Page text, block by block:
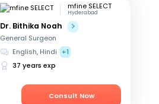
mfine SELECT
Hyderabad
Dr. Bithika Noah
General Surgeon
English, Hindi
+1
37 years exp
Consult Now